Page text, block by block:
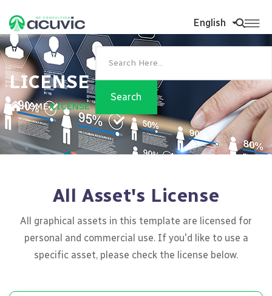
English
LICENSE
HOME LICENSE
All Asset's License
All graphical assets in this template are licensed for
personal and commercial use. If you'd like to use a
specific asset, please check the license below.